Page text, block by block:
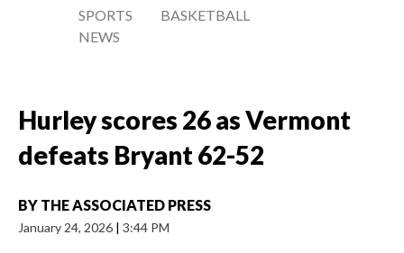
SPORTS
NEWS
BASKETBALL
Hurley scores 26 as Vermont
defeats Bryant 62-52
BY THE ASSOCIATED PRESS
January 24, 2026 | 3:44 PM